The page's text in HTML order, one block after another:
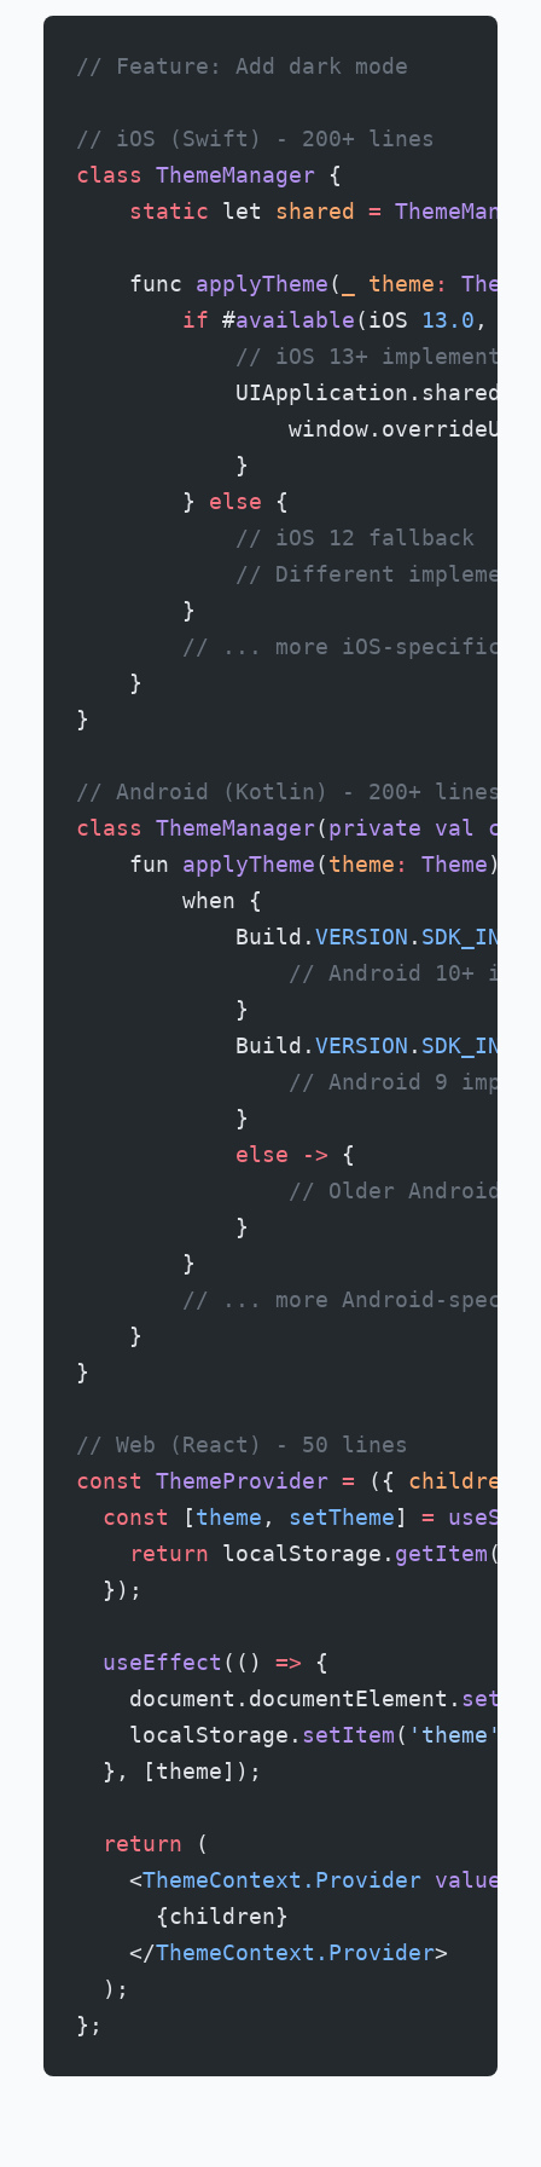
// Feature: Add dark mode
// iOS (Swift) - 200+ lines
class ThemeManager {
    static
let shared =
    func
applyTheme( theme : Theme
        if
#available(iOS 13.0 ,
// iOS 13+
            }
        }
else {
            // iOS 12 fallback
// Different
        }
// ... more iOS-specific
    }
}
// Android (Kotlin) - 200+ lines
class ThemeManager(private val
    fun
applyTheme(theme : Theme) {
        when {
            Build.
VERSION . SDK_INT
// Android 10+
            }
            Build.
VERSION . SDK_INT
// Android 9
            }
            else
-> {
// Older Android
            }
        }
// ... more Android-
    }
}
// Web (React) - 50 lines
const ThemeProvider = ({ children
  const
[theme , setTheme] =
    return
localStorage. getItem(
  });
  useEffect
(() => {
    document.documentElement.
    localStorage.
setItem( 'theme'
  }, [theme]);
  return
(
    <
ThemeContext.Provider value
      {children}
    </
ThemeContext.Provider>
  );
};